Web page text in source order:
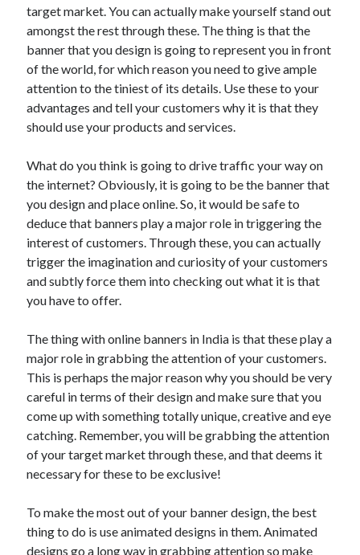
target market. You can actually make yourself stand out
amongst the rest through these. The thing is that the
banner that you design is going to represent you in front
of the world, for which reason you need to give ample
attention to the tiniest of its details. Use these to your
advantages and tell your customers why it is that they
should use your products and services.
What do you think is going to drive traffic your way on
the internet? Obviously, it is going to be the banner that
you design and place online. So, it would be safe to
deduce that banners play a major role in triggering the
interest of customers. Through these, you can actually
trigger the imagination and curiosity of your customers
and subtly force them into checking out what it is that
you have to offer.
The thing with online banners in India is that these play a
major role in grabbing the attention of your customers.
This is perhaps the major reason why you should be very
careful in terms of their design and make sure that you
come up with something totally unique, creative and eye
catching. Remember, you will be grabbing the attention
of your target market through these, and that deems it
necessary for these to be exclusive!
To make the most out of your banner design, the best
thing to do is use animated designs in them. Animated
designs go a long way in grabbing attention so make